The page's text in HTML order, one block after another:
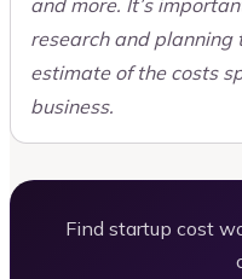
and more. It’s
research and planning
estimate of the costs
business.
Find startup cost